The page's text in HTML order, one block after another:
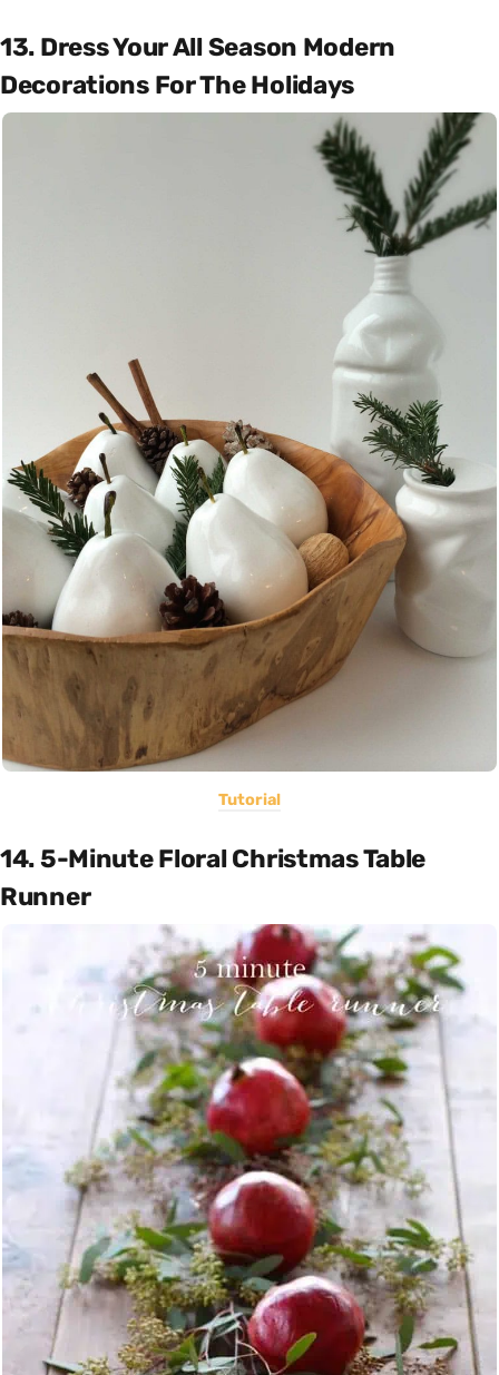
13. Dress Your All Season Modern
Decorations For The Holidays
Tutorial
14. 5-Minute Floral Christmas Table
Runner